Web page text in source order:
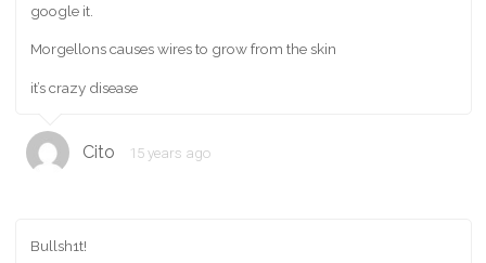
google it.
Morgellons causes wires to grow from the skin
it’s crazy disease
Cito 15 years ago
Bullsh1t!